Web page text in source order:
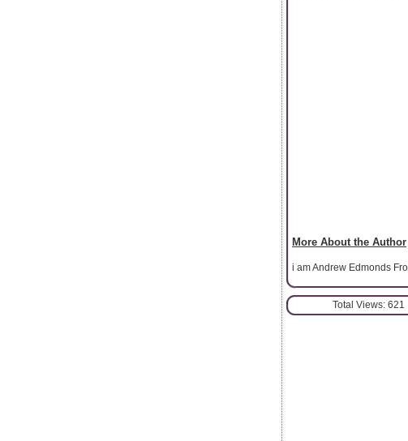
More About the Author
i am Andrew Edmonds
Total Views: 621